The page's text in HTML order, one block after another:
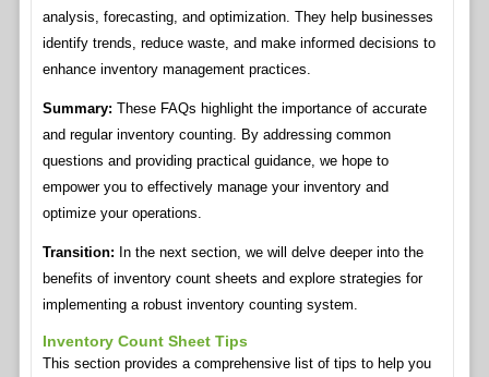
analysis, forecasting, and optimization. They help businesses
identify trends, reduce waste, and make informed decisions to
enhance inventory management practices.
Summary: These FAQs highlight the importance of accurate
and regular inventory counting. By addressing common
questions and providing practical guidance, we hope to
empower you to effectively manage your inventory and
optimize your operations.
Transition: In the next section, we will delve deeper into the
benefits of inventory count sheets and explore strategies for
implementing a robust inventory counting system.
Inventory Count Sheet Tips
This section provides a comprehensive list of tips to help you